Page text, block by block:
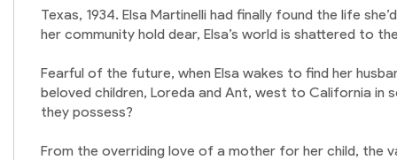
Texas, 1934. Elsa Martinelli had finally found the life
her community hold dear, Elsa’s world is shattered to
Fearful of the future, when Elsa wakes to find her
beloved children, Loreda and Ant, west to California in
they possess?
From the overriding love of a mother for her child, the